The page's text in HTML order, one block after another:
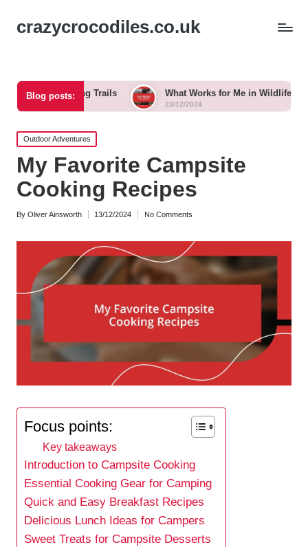
crazycrocodiles.co.uk
Blog posts:
Biking Trails What Works for Me in Wildlife Tracking
23/12/2024
Posted
in
Outdoor Adventures
My Favorite Campsite
Cooking Recipes
Posted
By Oliver Ainsworth 13/12/2024 No Comments
Focus points:
Key takeaways
Introduction to Campsite Cooking
Essential Cooking Gear for Camping
Quick and Easy Breakfast Recipes
Delicious Lunch Ideas for Campers
Sweet Treats for Campsite Desserts